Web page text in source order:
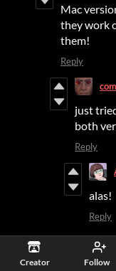
Creator Follow
Mac
they work
them!
Reply
just
both
Reply
alas!
Reply
2